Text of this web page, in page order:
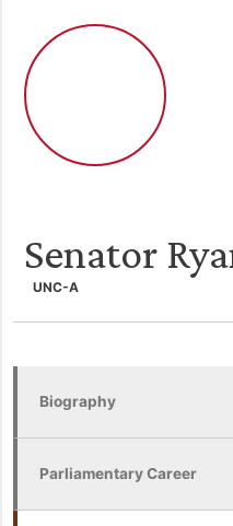
Senator
UNC-A
Biography
Parliamentary Career